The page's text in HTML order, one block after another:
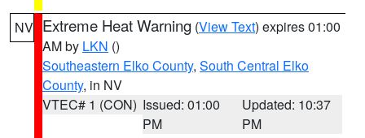
NV Extreme Heat Warning (View Text) expires 01:00
AM by LKN ()
Southeastern Elko County, South Central Elko
County, in NV
VTEC# 1 (CON) Issued: 01:00
PM
Updated: 10:37
PM